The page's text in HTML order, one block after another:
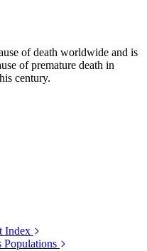
of death worldwide and is
of premature death in
century.
Index
Populations